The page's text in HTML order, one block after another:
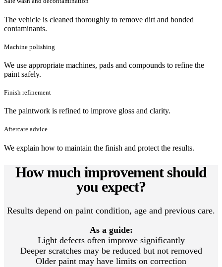
The vehicle is cleaned thoroughly to remove dirt and bonded
contaminants.
Machine polishing
We use appropriate machines, pads and compounds to refine the
paint safely.
Finish refinement
The paintwork is refined to improve gloss and clarity.
Aftercare advice
We explain how to maintain the finish and protect the results.
How much improvement should
you expect?
Results depend on paint condition, age and previous care.
As a guide:
Light defects often improve significantly
Deeper scratches may be reduced but not removed
Older paint may have limits on correction